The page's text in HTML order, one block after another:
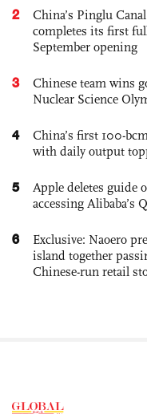
2
China’s Pinglu
completes its first
September opening
3
Chinese team wins
Nuclear Science
4
China’s first 100-
with daily output
5
Apple deletes guide
accessing Alibaba’s
6
Exclusive: Naoero
island together
Chinese-run retail